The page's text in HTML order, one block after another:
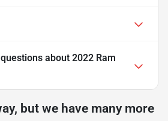
about 2022 Ram
but we have many more